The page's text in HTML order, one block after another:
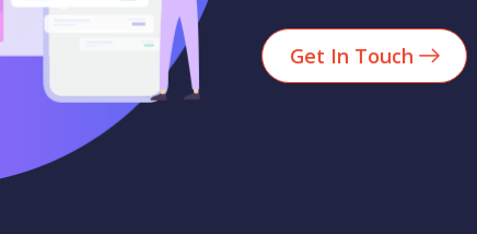
Get In Touch